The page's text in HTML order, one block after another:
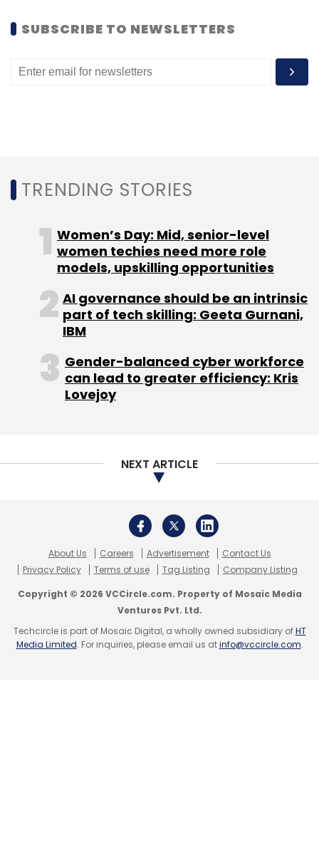
SUBSCRIBE TO NEWSLETTERS
TRENDING STORIES
Women’s Day: Mid, senior-level
women techies need more role
models, upskilling opportunities
AI governance should be an intrinsic
part of tech skilling: Geeta Gurnani,
IBM
Gender-balanced cyber workforce
can lead to greater efficiency: Kris
Lovejoy
NEXT ARTICLE
About Us Careers Advertisement
Contact Us
Privacy Policy
Terms of use Tag Listing Company Listing
Copyright © 2026 VCCircle.com. Property of Mosaic Media
Ventures Pvt. Ltd.
Techcircle is part of Mosaic Digital, a wholly owned subsidiary ofHT
Media Limited. For inquiries, please email us atinfo@vccircle.com.